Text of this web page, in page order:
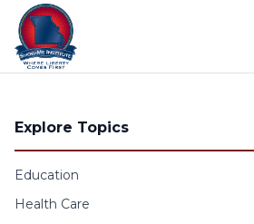
Skip to content
Explore Topics
Education
Health Care